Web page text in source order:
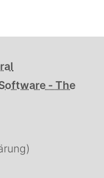
- The